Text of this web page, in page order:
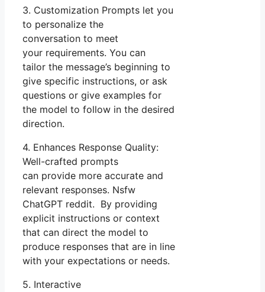
3. Customization Prompts let you
to personalize the
conversation to meet
your requirements. You can
tailor the message’s beginning to
give specific instructions, or ask
questions or give examples for
the model to follow in the desired
direction.
4. Enhances Response Quality:
Well-crafted prompts
can provide more accurate and
relevant responses. Nsfw
ChatGPT reddit. By providing
explicit instructions or context
that can direct the model to
produce responses that are in line
with your expectations or needs.
5. Interactive